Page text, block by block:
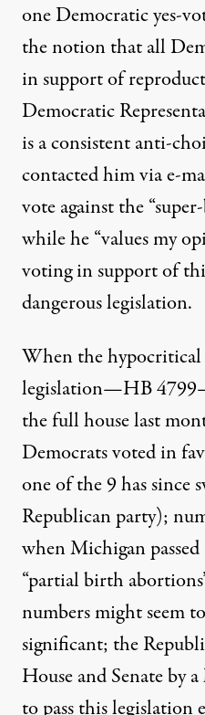
one Democratic yes-
the notion that all
in support of
Democratic
is a consistent anti-
contacted him via e-
vote against the
while he “values my
voting in support of
dangerous legislation.
When the
legislation—HB
the full house last
Democrats voted in
one of the 9 has since
Republican party);
when Michigan
“partial birth
numbers might seem
significant; the
House and Senate by
to pass this legislation